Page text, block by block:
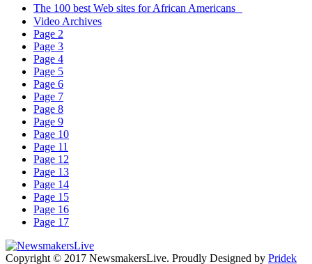
The 100 best Web sites for African Americans
Video Archives
Page 2
Page 3
Page 4
Page 5
Page 6
Page 7
Page 8
Page 9
Page 10
Page 11
Page 12
Page 13
Page 14
Page 15
Page 16
Page 17
Copyright © 2017 NewsmakersLive. Proudly Designed by Pridek